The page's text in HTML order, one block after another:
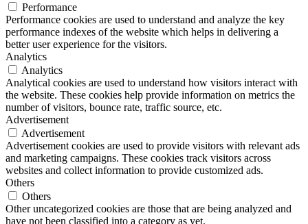
Performance
Performance cookies are used to understand and analyze the key
performance indexes of the website which helps in delivering a
better user experience for the visitors.
Analytics
Analytics
Analytical cookies are used to understand how visitors interact with
the website. These cookies help provide information on metrics the
number of visitors, bounce rate, traffic source, etc.
Advertisement
Advertisement
Advertisement cookies are used to provide visitors with relevant ads
and marketing campaigns. These cookies track visitors across
websites and collect information to provide customized ads.
Others
Others
Other uncategorized cookies are those that are being analyzed and
have not been classified into a category as yet.